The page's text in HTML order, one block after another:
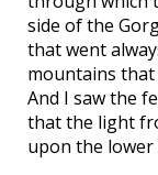
side of the
that went
mountains
And I saw the
that the light
upon the lower